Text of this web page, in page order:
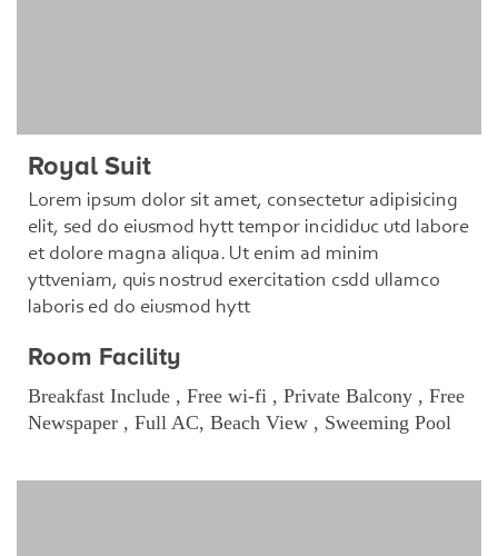
Royal Suit
Lorem ipsum dolor sit amet, consectetur adipisicing
elit, sed do eiusmod hytt tempor incididuc utd labore
et dolore magna aliqua. Ut enim ad minim
yttveniam, quis nostrud exercitation csdd ullamco
laboris ed do eiusmod hytt
Room Facility
Breakfast Include , Free wi-fi , Private Balcony , Free
Newspaper , Full AC, Beach View , Sweeming Pool